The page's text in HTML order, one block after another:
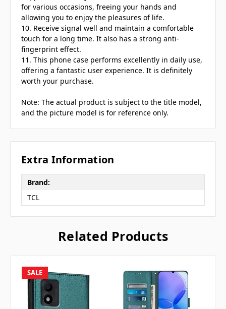
for various occasions, freeing your hands and
allowing you to enjoy the pleasures of life.
10. Receive signal well and maintain a comfortable
touch for a long time. It also has a strong anti-
fingerprint effect.
11. This phone case performs excellently in daily use,
offering a fantastic user experience. It is definitely
worth your purchase.
Note: The actual product is subject to the title model,
and the picture model is for reference only.
Extra Information
Brand:
TCL
Related Products
SALE